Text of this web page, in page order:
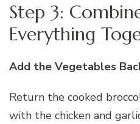
Step 3:
Everything
Add the Vegetables
Return the cooked
with the chicken and